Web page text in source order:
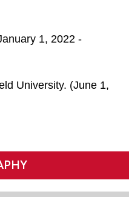
1, 2022 -
University. (June 1,